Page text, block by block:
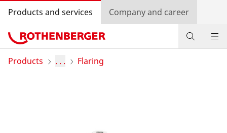
Products and services Company and career
Products
Products . . . Flaring